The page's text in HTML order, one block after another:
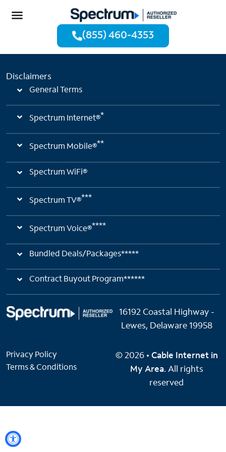
(855) 460-4353
Disclaimers
General Terms
Spectrum Internet®*
Spectrum Mobile®**
Spectrum WiFi®
Spectrum TV®***
Spectrum Voice®****
Bundled Deals/Packages*****
Contract Buyout Program******
16192 Coastal Highway -
Lewes, Delaware 19958
Privacy Policy
Terms & Conditions
© 2026 • Cable Internet in
My Area. All rights
reserved